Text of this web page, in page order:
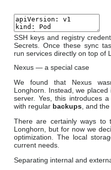
SSH keys and registry
Secrets. Once these sync
run services directly on top of
Nexus — a special case
We found that Nexus
Longhorn. Instead, we placed
server. Yes, this introduces
with regular backups , and
There are certainly ways to
Longhorn, but for now we
optimization. The local
current needs.
Separating internal and